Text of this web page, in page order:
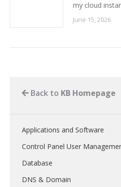
my cloud
June 15, 2026
Back to KB Homepage
Applications and Software
Control Panel User
Database
DNS & Domain